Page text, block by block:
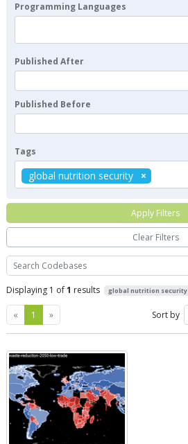
Search
Displaying 1 of1 results global nutrition security
« Previous
1 »Next Sort by
Programming Languages
Published After
Published Before
Tags
global nutrition security
Apply Filters
Clear Filters